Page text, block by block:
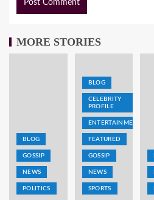
MORE STORIES
BLOG
GOSSIP
NEWS
POLITICS
BLOG
CELEBRITY
PROFILE
ENTERTAINMENT
FEATURED
GOSSIP
NEWS
SPORTS